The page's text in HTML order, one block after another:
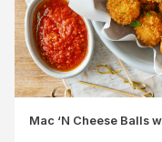
Mac ‘N Cheese Balls